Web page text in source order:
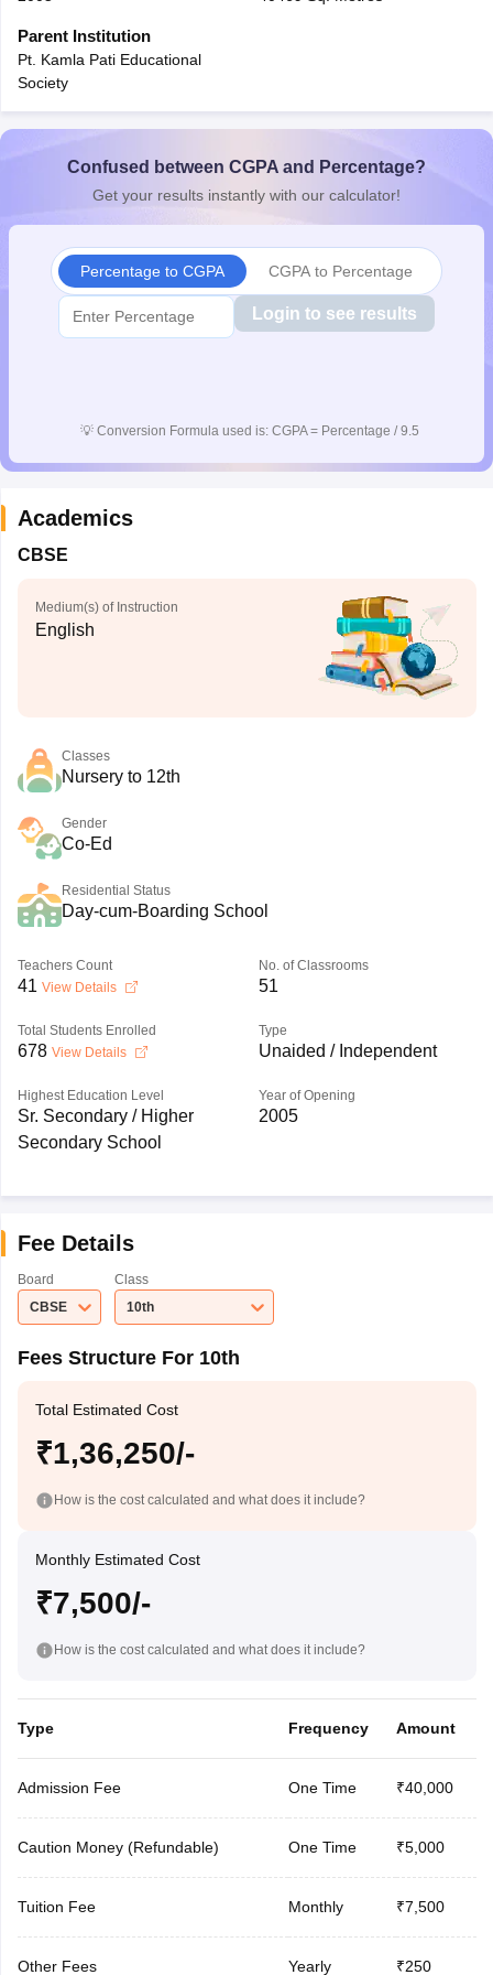
for Class 10Syllabus for Class 11
2026 Digital Gujarat Scholarship 2026-27
Knowledge Olympiad
Parent Institution
Pt. Kamla Pati Educational
Society
Confused between CGPA and Percentage?
Get your results instantly with our calculator!
Percentage to CGPA CGPA to Percentage
Login to see results
💡 Conversion Formula used is: CGPA = Percentage / 9.5
Academics
CBSE
Medium(s) of Instruction
English
Classes
Nursery to 12th
Gender
Co-Ed
Residential Status
Day-cum-Boarding School
Teachers Count
41 View Details
No. of Classrooms
51
Total Students Enrolled
678 View Details
Type
Unaided / Independent
Highest Education Level
Sr. Secondary / Higher
Secondary School
Year of Opening
2005
Fee Details
Board
CBSE
Class
10th
Fees Structure For 10th
Total Estimated Cost
₹1,36,250/-
How is the cost calculated and what does it include?
Monthly Estimated Cost
₹7,500/-
How is the cost calculated and what does it include?
Type Frequency Amount
Admission Fee One Time ₹40,000
Caution Money (Refundable) One Time ₹5,000
Tuition Fee Monthly ₹7,500
Other Fees Yearly ₹250